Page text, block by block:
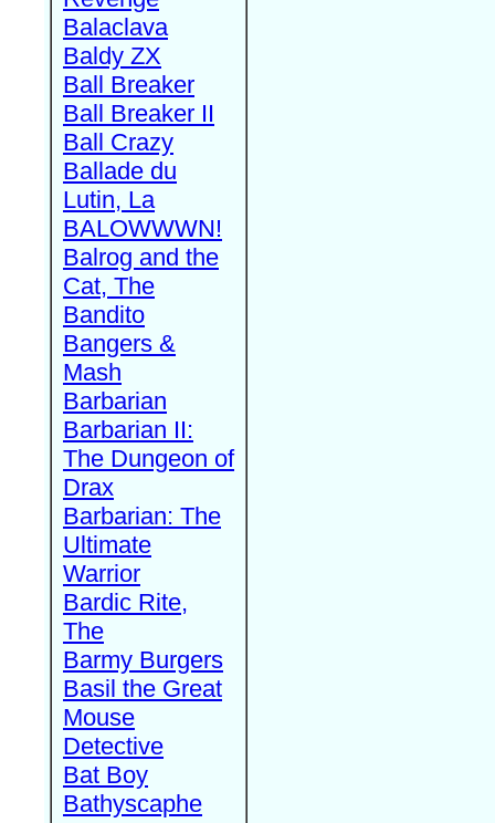
Balaclava
Baldy ZX
Ball Breaker
Ball Breaker II
Ball Crazy
Ballade du
Lutin, La
BALOWWWN!
Balrog and the
Cat, The
Bandito
Bangers &
Mash
Barbarian
Barbarian II:
The Dungeon of
Drax
Barbarian: The
Ultimate
Warrior
Bardic Rite,
The
Barmy Burgers
Basil the Great
Mouse
Detective
Bat Boy
Bathyscaphe